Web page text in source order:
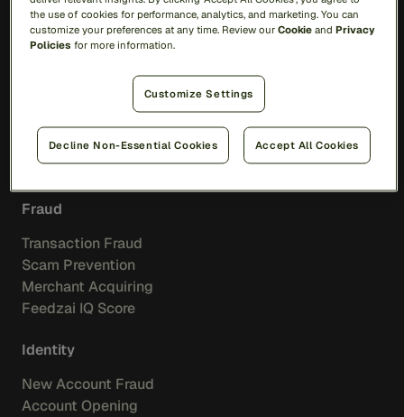
Solutions
RiskOps Platform
Feedzai Orchestration
Feedzai IQ
Fraud
Transaction Fraud
Scam Prevention
Merchant Acquiring
Feedzai IQ Score
Identity
New Account Fraud
Account Opening
the use of cookies for performance, analytics, and marketing. You can
customize your preferences at any time. Review ourCookie andPrivacy
Policies for more information.
Customize Settings
Decline Non-Essential Cookies Accept All Cookies